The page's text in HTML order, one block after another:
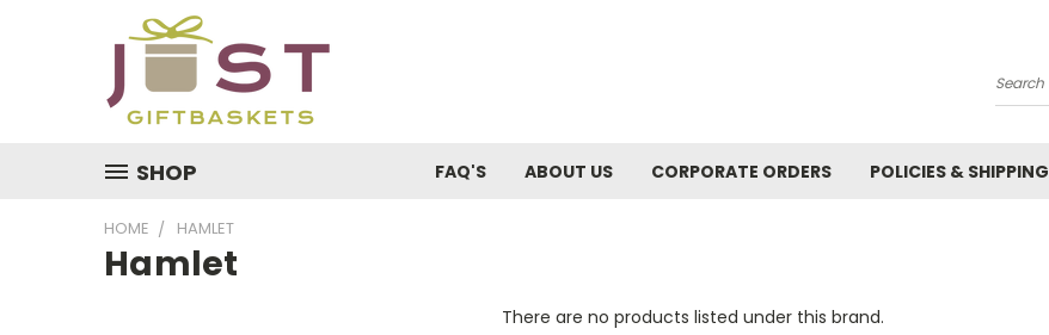
Search
SHOP FAQ'S ABOUT US CORPORATE ORDERS POLICIES & SHIPPING
HOME HAMLET
Hamlet
There are no products listed under this brand.